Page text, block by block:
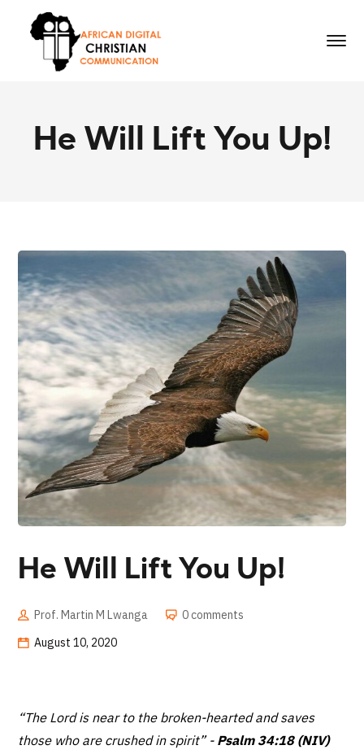
He Will Lift You Up!
He Will Lift You Up!
Prof. Martin M Lwanga
0 comments
August 10, 2020
“The Lord is near to the broken-hearted and saves
those who are crushed in spirit”- Psalm 34:18 (NIV)